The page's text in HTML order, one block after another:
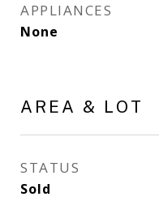
APPLIANCES
None
AREA & LOT
STATUS
Sold